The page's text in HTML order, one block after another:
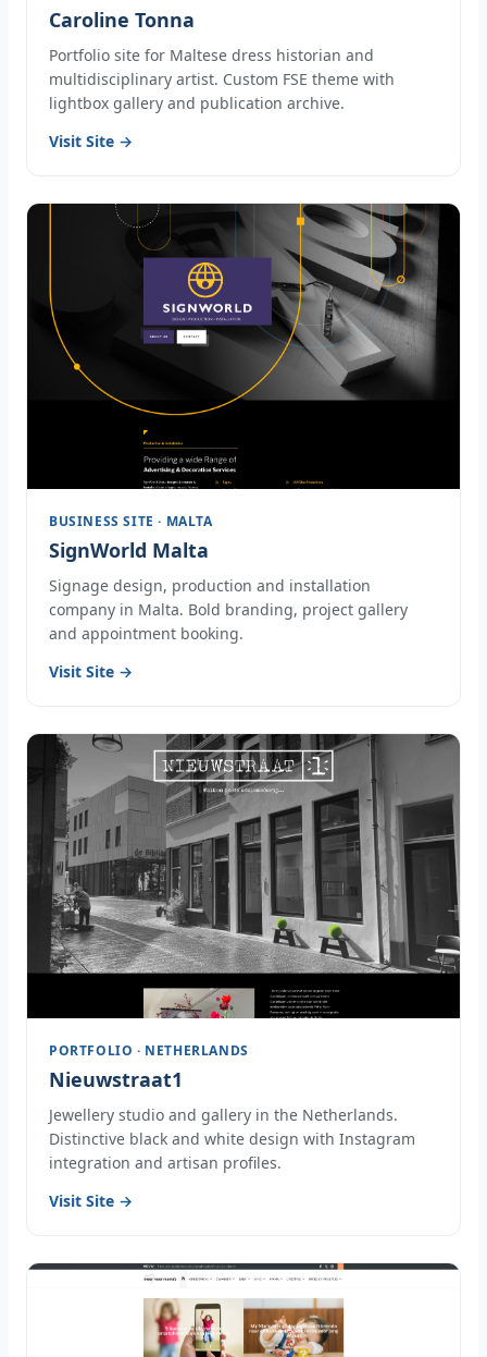
Caroline Tonna
Portfolio site for Maltese dress historian and
multidisciplinary artist. Custom FSE theme with
lightbox gallery and publication archive.
Visit Site →
BUSINESS SITE · MALTA
SignWorld Malta
Signage design, production and installation
company in Malta. Bold branding, project gallery
and appointment booking.
Visit Site →
PORTFOLIO · NETHERLANDS
Nieuwstraat1
Jewellery studio and gallery in the Netherlands.
Distinctive black and white design with Instagram
integration and artisan profiles.
Visit Site →